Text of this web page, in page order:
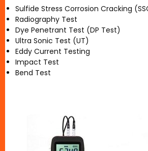
Sulfide Stress Corrosion Cracking
Radiography Test
Dye Penetrant Test (DP Test)
Ultra Sonic Test (UT)
Eddy Current Testing
Impact Test
Bend Test